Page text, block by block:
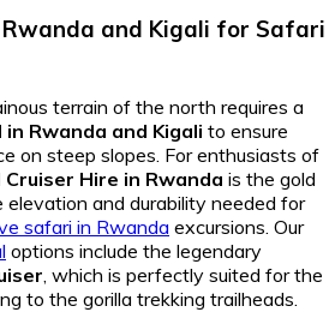
and Kigali for Safari
terrain of the north requires a
Rwanda and Kigali to ensure
on steep slopes. For enthusiasts of
Hire in Rwanda is the gold
elevation and durability needed for
safari in Rwanda excursions. Our
options include the legendary
, which is perfectly suited for the
to the gorilla trekking trailheads.